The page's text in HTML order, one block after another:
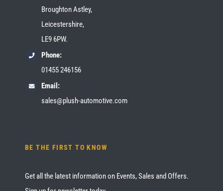
Broughton Astley,
Leicestershire,
LE9 6PW.
Phone:
01455 246156
Email:
sales@plush-automotive.com
BE THE FIRST TO KNOW
Get all the latest information on Events, Sales and Offers.